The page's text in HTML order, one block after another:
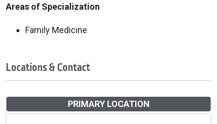
Areas of Specialization
Family Medicine
Locations & Contact
PRIMARY LOCATION